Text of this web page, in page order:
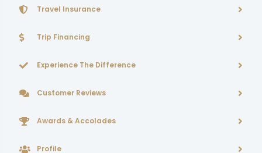
Travel Insurance
Trip Financing
Experience The Difference
Customer Reviews
Awards & Accolades
Profile